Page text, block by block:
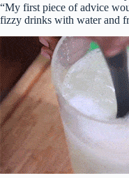
“My first piece of advice
fizzy drinks with water and